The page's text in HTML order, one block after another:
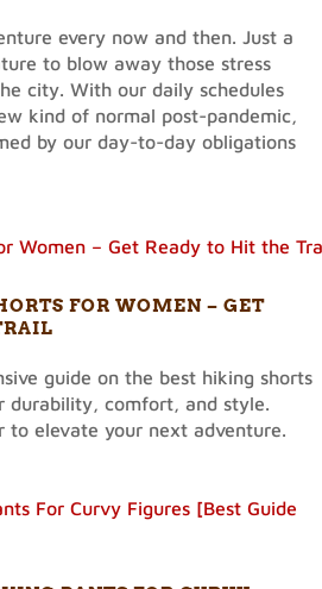
every now and then. Just a
to blow away those stress
city. With our daily schedules
kind of normal post-pandemic,
by our day-to-day obligations
FOR WOMEN – GET
guide on the best hiking shorts
durability, comfort, and style.
to elevate your next adventure.